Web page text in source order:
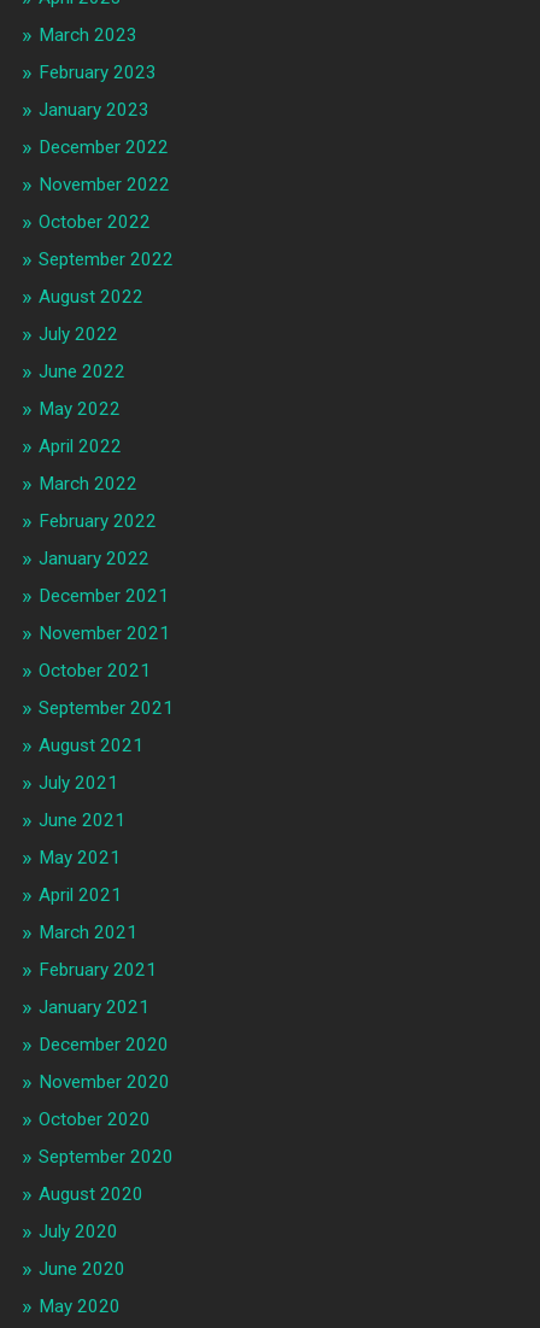
March 2023
February 2023
January 2023
December 2022
November 2022
October 2022
September 2022
August 2022
July 2022
June 2022
May 2022
April 2022
March 2022
February 2022
January 2022
December 2021
November 2021
October 2021
September 2021
August 2021
July 2021
June 2021
May 2021
April 2021
March 2021
February 2021
January 2021
December 2020
November 2020
October 2020
September 2020
August 2020
July 2020
June 2020
May 2020